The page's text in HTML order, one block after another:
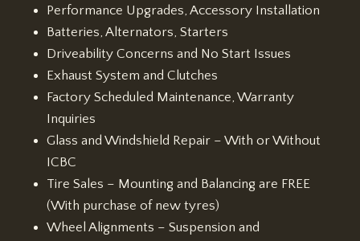
Performance Upgrades, Accessory Installation
Batteries, Alternators, Starters
Driveability Concerns and No Start Issues
Exhaust System and Clutches
Factory Scheduled Maintenance, Warranty
Inquiries
Glass and Windshield Repair – With or Without
ICBC
Tire Sales – Mounting and Balancing are FREE
(With purchase of new tyres)
Wheel Alignments – Suspension and